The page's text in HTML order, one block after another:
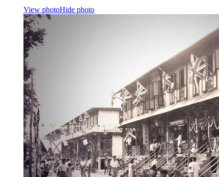
View photoHide photo